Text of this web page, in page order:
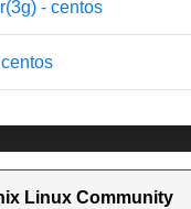
- centos
Linux Community